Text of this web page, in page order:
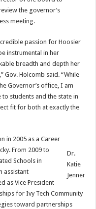
the governor’s
meeting.
passion for Hoosier
instrumental in her
breadth and depth her
Gov. Holcomb said. “While
Governor’s office, I am
students and the state in
fit for both at exactly the
Dr.
Katie
Jenner
in 2005 as a Career
From 2009 to
Schools in
assistant
as Vice President
for Ivy Tech Community
toward partnerships